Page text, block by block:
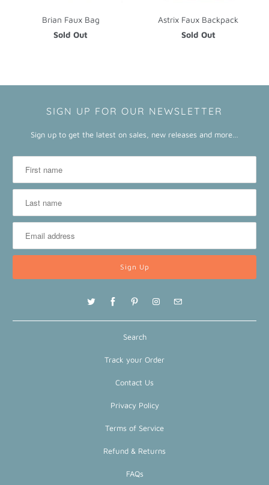
Brian Faux Bag
Sold Out
Astrix Faux Backpack
Sold Out
SIGN UP FOR OUR NEWSLETTER
Sign up to get the latest on sales, new releases and more…
Search
Track your Order
Contact Us
Privacy Policy
Terms of Service
Refund & Returns
FAQs